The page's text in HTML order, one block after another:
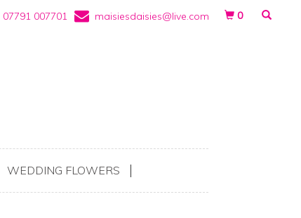
07791 007701 maisiesdaisies@live.com 0
WEDDING FLOWERS